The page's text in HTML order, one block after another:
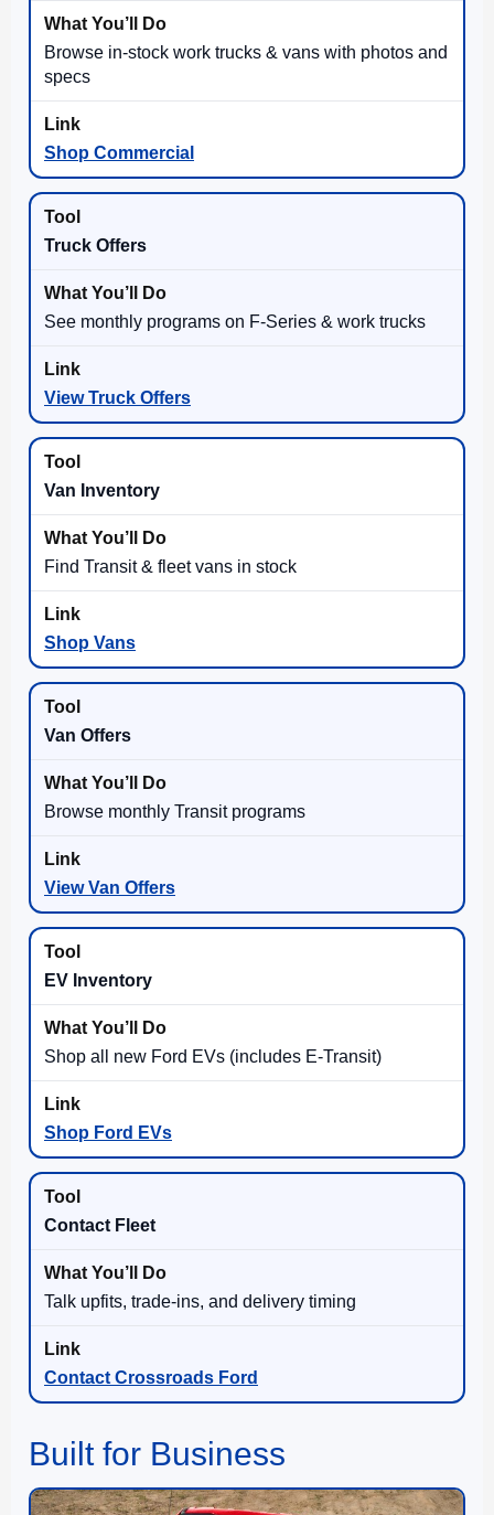
Browse in-stock work trucks & vans with photos and
specs
Shop Commercial
Truck Offers
See monthly programs on F-Series & work trucks
View Truck Offers
Van Inventory
Find Transit & fleet vans in stock
Shop Vans
Van Offers
Browse monthly Transit programs
View Van Offers
EV Inventory
Shop all new Ford EVs (includes E-Transit)
Shop Ford EVs
Contact Fleet
Talk upfits, trade-ins, and delivery timing
Contact Crossroads Ford
Built for Business